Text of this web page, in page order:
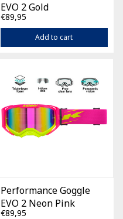
EVO 2 Gold
€89,95
Add to cart
Performance Goggle
EVO 2 Neon Pink
€89,95